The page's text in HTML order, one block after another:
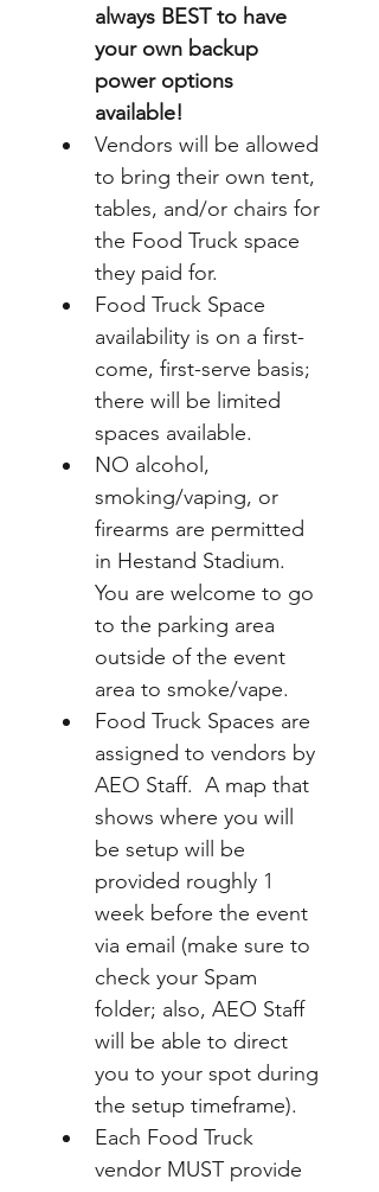
always BEST to have
your own backup
power options
available!
Vendors will be allowed
to bring their own tent,
tables, and/or chairs for
the Food Truck space
Food Truck Space
availability is on a first-
come, first-serve basis;
there will be limited
spaces available.
NO alcohol,
smoking/vaping, or
firearms are permitted
in Hestand Stadium.
You are welcome to go
to the parking area
outside of the event
area to smoke/vape.
Food Truck Spaces are
assigned to vendors by
AEO Staff.  A map that
shows where you will
be setup will be
provided roughly 1
week before the event
via email (make sure to
check your Spam
folder; also, AEO Staff
will be able to direct
you to your spot during
the setup timeframe).
Each Food Truck
vendor MUST provide